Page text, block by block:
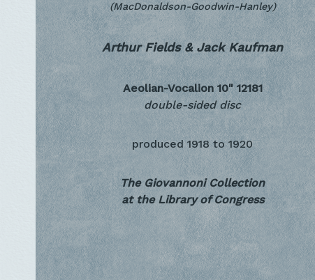
(MacDonaldson-Goodwin-Hanley)
Arthur Fields & Jack Kaufman
Aeolian-Vocalion 10" 12181
double-sided disc
produced 1918 to 1920
The Giovannoni Collection
at the Library of Congress